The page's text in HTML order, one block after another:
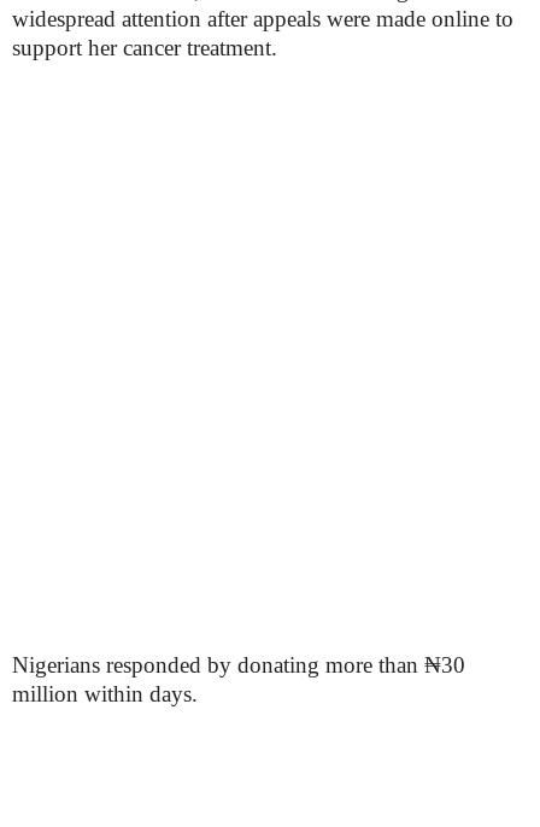
widespread attention after appeals were made online to
support her cancer treatment.
Nigerians responded by donating more than ₦30
million within days.